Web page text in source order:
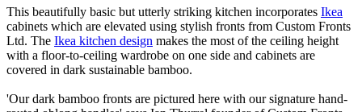
This beautifully basic but utterly striking kitchen incorporates Ikea
cabinets which are elevated using stylish fronts from Custom Fronts
Ltd. The Ikea kitchen design makes the most of the ceiling height
with a floor-to-ceiling wardrobe on one side and cabinets are
covered in dark sustainable bamboo.
'Our dark bamboo fronts are pictured here with our signature hand-